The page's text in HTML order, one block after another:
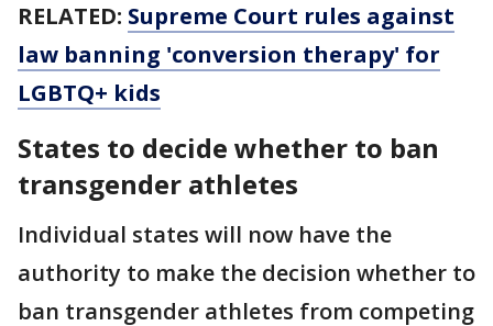
RELATED: Supreme Court rules against
law banning 'conversion therapy' for
LGBTQ+ kids
States to decide whether to ban
transgender athletes
Individual states will now have the
authority to make the decision whether to
ban transgender athletes from competing